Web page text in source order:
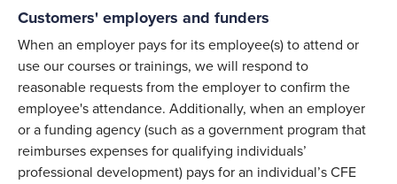
Customers' employers and funders
When an employer pays for its employee(s) to attend or
use our courses or trainings, we will respond to
reasonable requests from the employer to confirm the
employee's attendance. Additionally, when an employer
or a funding agency (such as a government program that
reimburses expenses for qualifying individuals’
professional development) pays for an individual’s CFE